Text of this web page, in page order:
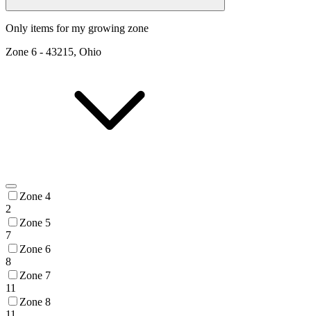
Only items for my growing zone
Zone 6 - 43215, Ohio
Zone 4
2
Zone 5
7
Zone 6
8
Zone 7
11
Zone 8